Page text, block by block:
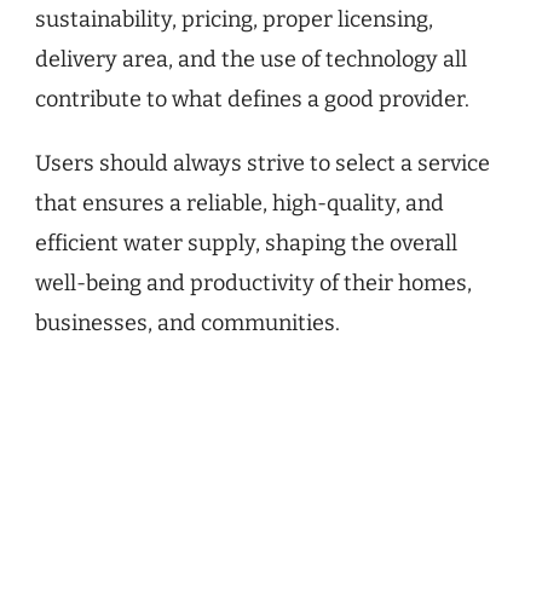
sustainability, pricing, proper licensing,
delivery area, and the use of technology all
contribute to what defines a good provider.
Users should always strive to select a service
that ensures a reliable, high-quality, and
efficient water supply, shaping the overall
well-being and productivity of their homes,
businesses, and communities.